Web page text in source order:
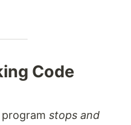
Code
stops and